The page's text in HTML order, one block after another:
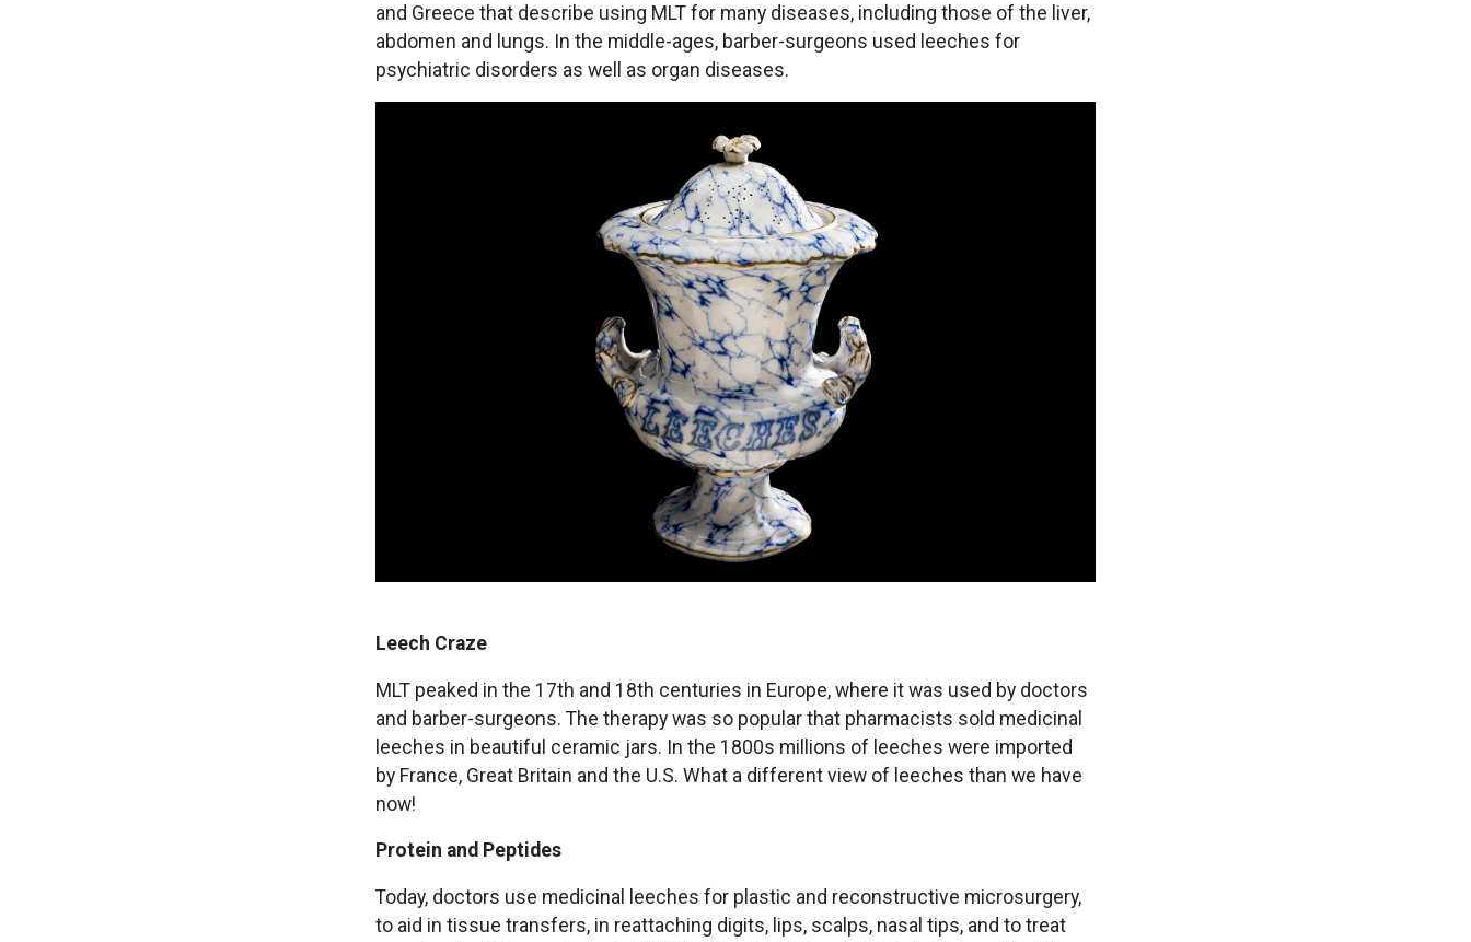
and Greece that describe using MLT for many diseases, including those of the liver,
abdomen and lungs. In the middle-ages, barber-surgeons used leeches for
psychiatric disorders as well as organ diseases.
Leech Craze
MLT peaked in the 17th and 18th centuries in Europe, where it was used by doctors
and barber-surgeons. The therapy was so popular that pharmacists sold medicinal
leeches in beautiful ceramic jars. In the 1800s millions of leeches were imported
by France, Great Britain and the U.S. What a different view of leeches than we have
now!
Protein and Peptides
Today, doctors use medicinal leeches for plastic and reconstructive microsurgery,
to aid in tissue transfers, in reattaching digits, lips, scalps, nasal tips, and to treat